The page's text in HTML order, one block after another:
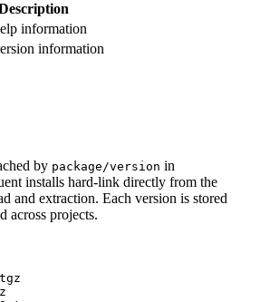
information
information
by package/version in
installs hard-link directly from the
and extraction. Each version is stored
across projects.